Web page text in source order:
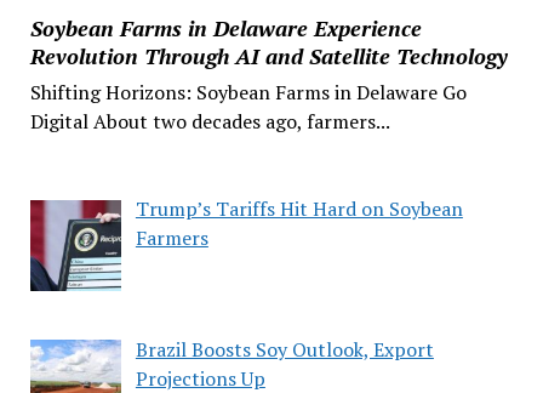
Soybean Farms in Delaware Experience
Revolution Through AI and Satellite Technology
Shifting Horizons: Soybean Farms in Delaware Go
Digital About two decades ago, farmers...
Trump’s Tariffs Hit Hard on Soybean
Farmers
Brazil Boosts Soy Outlook, Export
Projections Up